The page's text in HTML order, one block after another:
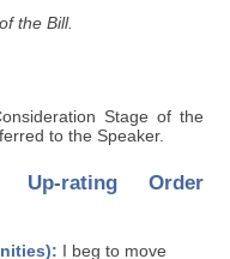
the Bill.
Stage of the
to the Speaker.
Up-rating Order
I beg to move